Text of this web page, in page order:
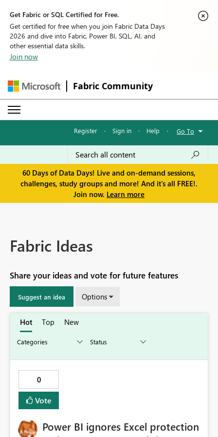
Get Fabric or SQL Certified for Free.
Get certified for free when you join Fabric Data Days
2026 and dive into Fabric, Power BI, SQL, AI, and
other essential data skills.
Join now
Fabric Community
Register · Sign in · Help · Go To
60 Days of Data Days! Live and on-demand sessions,
challenges, study groups and more! And it's all FREE!.
Join now. Learn more
Fabric Ideas
Share your ideas and vote for future features
Suggest an idea Options
Hot Top New
0
Vote
Power BI ignores Excel protection